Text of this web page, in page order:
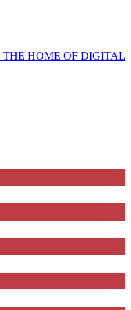
THE HOME OF DIGITAL